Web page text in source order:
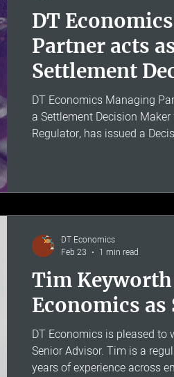
DT
Partner acts
Settlement
in Bank of
DT Economics Managing
a Settlement Decision
Regulator, has issued a
criminals pose as
into transferring money -
Tim
Economics
DT Economics is pleased
Senior Advisor. Tim is a
years of experience across
DT Economics
Feb 23
1 min read